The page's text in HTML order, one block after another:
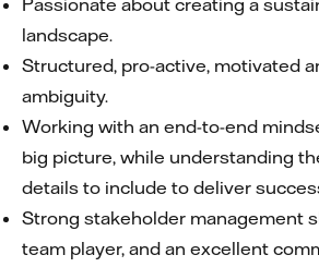
Passionate about creating a
landscape.
Structured, pro-active, motivated
ambiguity.
Working with an end-to-end
big picture, while understanding
details to include to deliver
Strong stakeholder management
team player, and an excellent